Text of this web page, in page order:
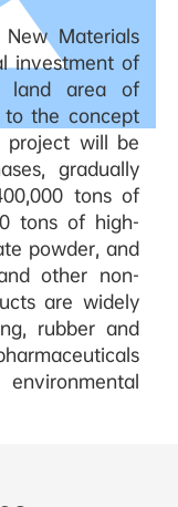
Materials
investment of
land area of
to the concept
project will be
gradually
tons of
tons of high-
powder, and
other non-
are widely
rubber and